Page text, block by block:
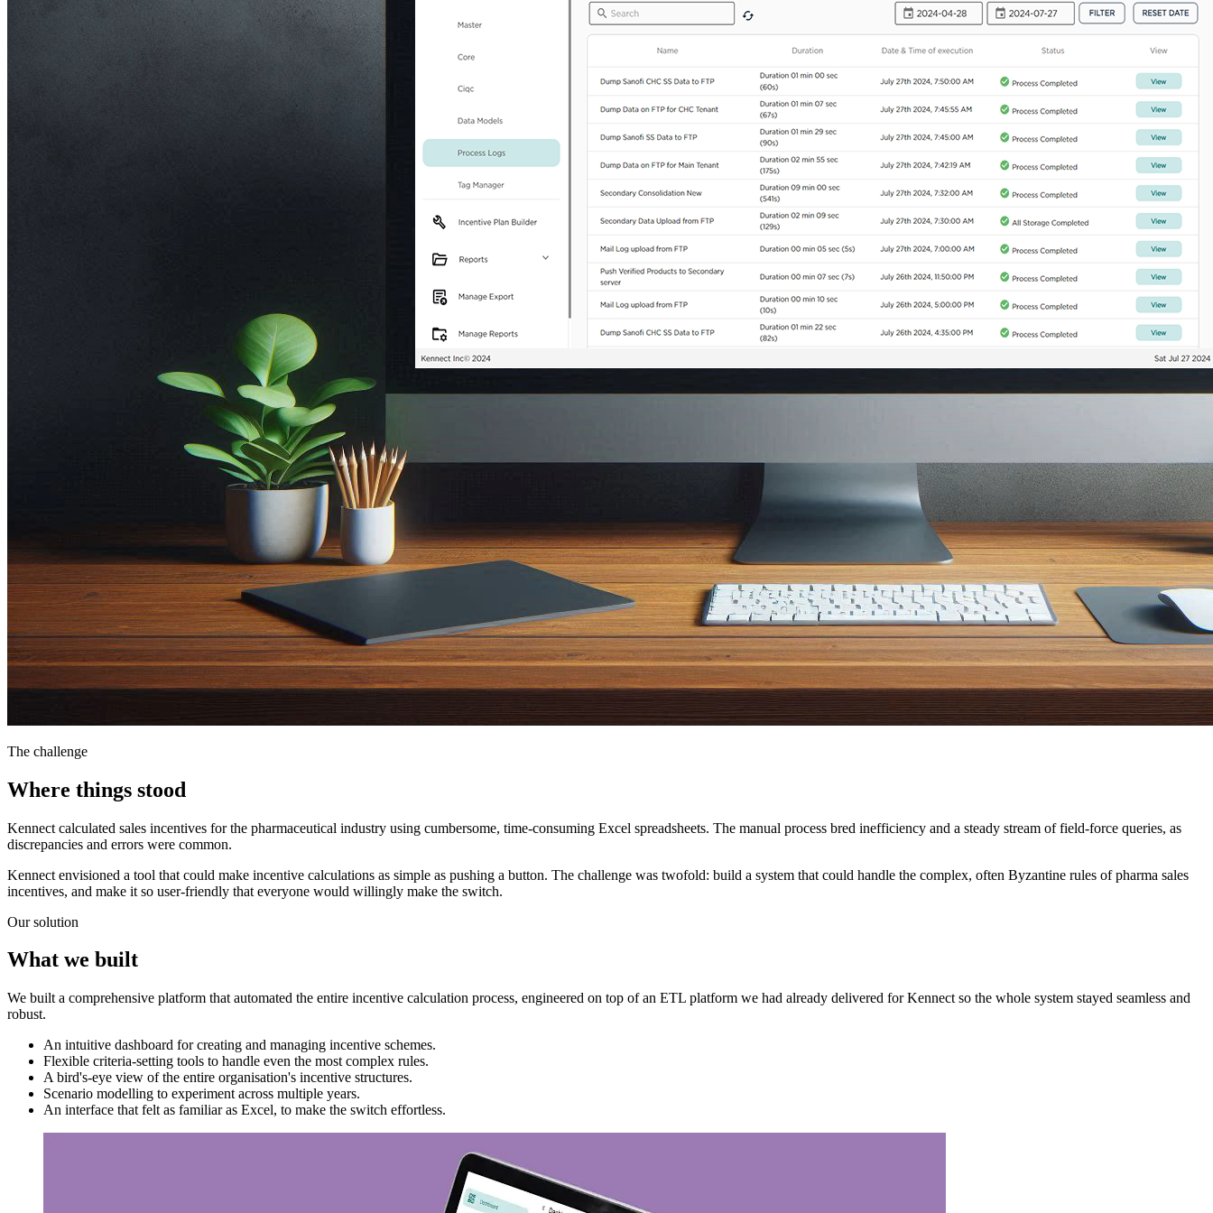
The challenge
Where things stood
Kennect calculated sales incentives for the pharmaceutical industry using cumbersome, time-consuming Excel spreadsheets. The manual process bred inefficiency and a steady stream of field-force queries, as
discrepancies and errors were common.
Kennect envisioned a tool that could make incentive calculations as simple as pushing a button. The challenge was twofold: build a system that could handle the complex, often Byzantine rules of pharma sales
incentives, and make it so user-friendly that everyone would willingly make the switch.
Our solution
What we built
We built a comprehensive platform that automated the entire incentive calculation process, engineered on top of an ETL platform we had already delivered for Kennect so the whole system stayed seamless and
robust.
An intuitive dashboard for creating and managing incentive schemes.
Flexible criteria-setting tools to handle even the most complex rules.
A bird's-eye view of the entire organisation's incentive structures.
Scenario modelling to experiment across multiple years.
An interface that felt as familiar as Excel, to make the switch effortless.